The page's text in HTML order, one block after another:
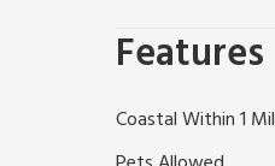
other apartments
Mount Brioni is a
the coast of South
views of the
the area.
Features
Coastal Within 1